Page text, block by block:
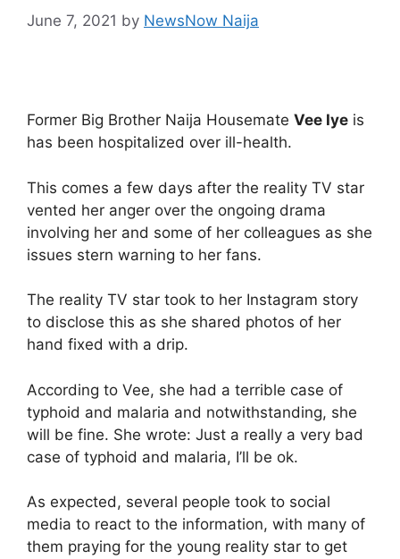
June 7, 2021 by NewsNow Naija
Former Big Brother Naija Housemate Vee Iye is
has been hospitalized over ill-health.
This comes a few days after the reality TV star
vented her anger over the ongoing drama
involving her and some of her colleagues as she
issues stern warning to her fans.
The reality TV star took to her Instagram story
to disclose this as she shared photos of her
hand fixed with a drip.
According to Vee, she had a terrible case of
typhoid and malaria and notwithstanding, she
will be fine. She wrote: Just a really a very bad
case of typhoid and malaria, I’ll be ok.
As expected, several people took to social
media to react to the information, with many of
them praying for the young reality star to get